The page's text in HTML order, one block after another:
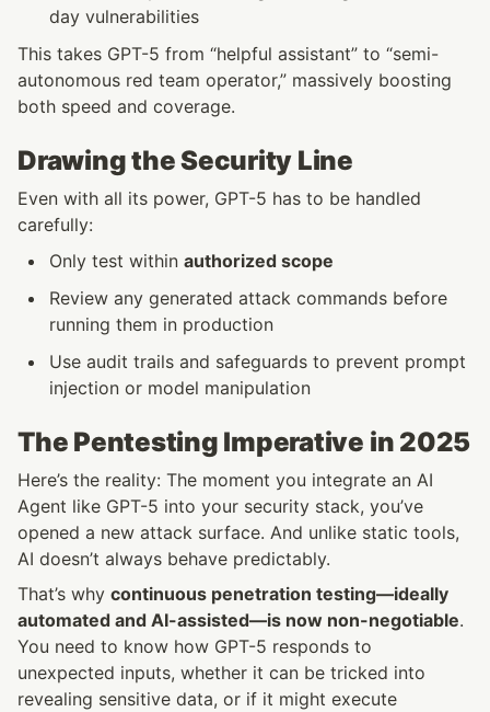
day vulnerabilities
This takes GPT-5 from “helpful assistant” to “semi-
autonomous red team operator,” massively boosting
both speed and coverage.
Drawing the Security Line
Even with all its power, GPT-5 has to be handled
carefully:
Only test within authorized scope
Review any generated attack commands before
running them in production
Use audit trails and safeguards to prevent prompt
injection or model manipulation
The Pentesting Imperative in 2025
Here’s the reality: The moment you integrate an AI
Agent like GPT-5 into your security stack, you’ve
opened a new attack surface. And unlike static tools,
AI doesn’t always behave predictably.
That’s why continuous penetration testing—ideally
automated and AI-assisted—is now non-negotiable.
You need to know how GPT-5 responds to
unexpected inputs, whether it can be tricked into
revealing sensitive data, or if it might execute